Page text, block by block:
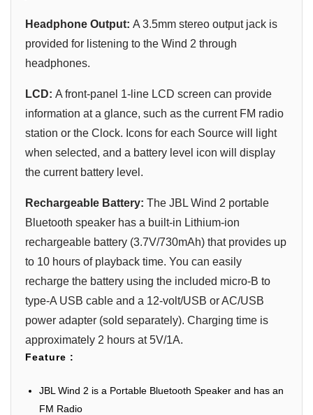
Headphone Output: A 3.5mm stereo output jack is
provided for listening to the Wind 2 through
headphones.
LCD: A front-panel 1-line LCD screen can provide
information at a glance, such as the current FM radio
station or the Clock. Icons for each Source will light
when selected, and a battery level icon will display
the current battery level.
Rechargeable Battery: The JBL Wind 2 portable
Bluetooth speaker has a built-in Lithium-ion
rechargeable battery (3.7V/730mAh) that provides up
to 10 hours of playback time. You can easily
recharge the battery using the included micro-B to
type-A USB cable and a 12-volt/USB or AC/USB
power adapter (sold separately). Charging time is
approximately 2 hours at 5V/1A.
Feature :
JBL Wind 2 is a Portable Bluetooth Speaker and has an
FM Radio